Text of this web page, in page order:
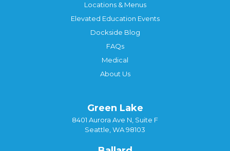
Locations & Menus
Elevated Education Events
Dockside Blog
FAQs
Medical
About Us
Green Lake
8401 Aurora Ave N, Suite F
Seattle, WA 98103